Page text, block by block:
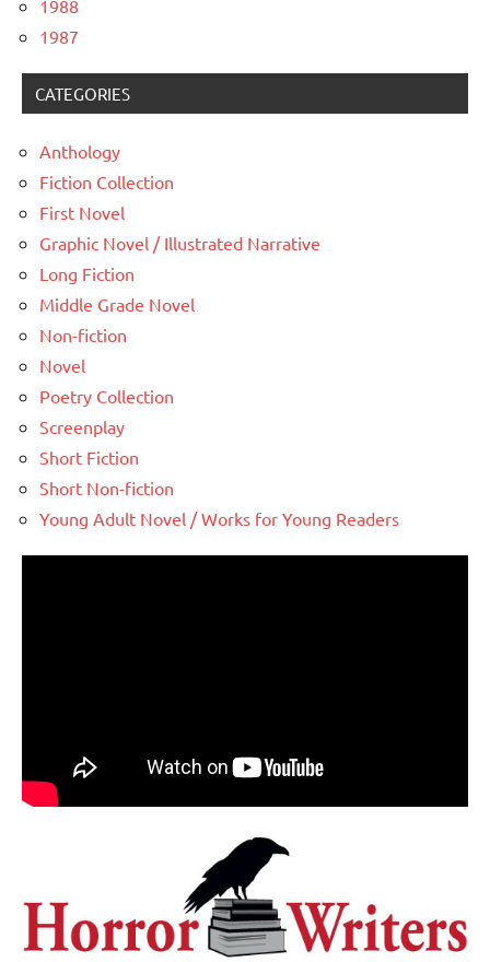
1988
1987
CATEGORIES
Anthology
Fiction Collection
First Novel
Graphic Novel / Illustrated Narrative
Long Fiction
Middle Grade Novel
Non-fiction
Novel
Poetry Collection
Screenplay
Short Fiction
Short Non-fiction
Young Adult Novel / Works for Young Readers